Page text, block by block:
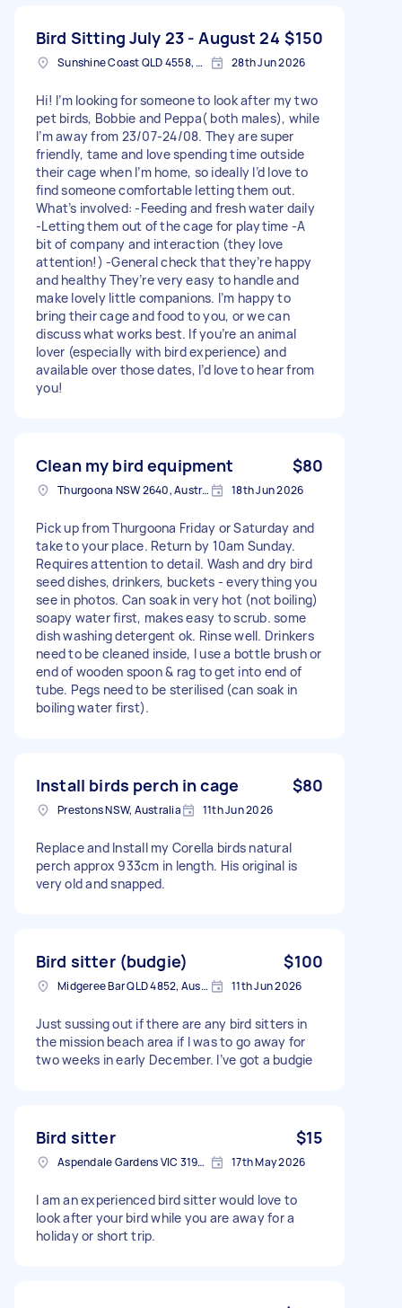
Bird Sitting July 23 - August 24 $150
Sunshine Coast QLD 4558, Australia 28th Jun 2026
Hi! I’m looking for someone to look after my two
pet birds, Bobbie and Peppa( both males), while
I’m away from 23/07-24/08. They are super
friendly, tame and love spending time outside
their cage when I’m home, so ideally I’d love to
find someone comfortable letting them out.
What’s involved: -Feeding and fresh water daily
-Letting them out of the cage for playtime -A
bit of company and interaction (they love
attention!) -General check that they’re happy
and healthy They’re very easy to handle and
make lovely little companions. I’m happy to
bring their cage and food to you, or we can
discuss what works best. If you’re an animal
lover (especially with bird experience) and
available over those dates, I’d love to hear from
you!
Clean my bird equipment $80
Thurgoona NSW 2640, Australia 18th Jun 2026
Pick up from Thurgoona Friday or Saturday and
take to your place. Return by 10am Sunday.
Requires attention to detail. Wash and dry bird
seed dishes, drinkers, buckets - everything you
see in photos. Can soak in very hot (not boiling)
soapy water first, makes easy to scrub. some
dish washing detergent ok. Rinse well. Drinkers
need to be cleaned inside, I use a bottle brush or
end of wooden spoon & rag to get into end of
tube. Pegs need to be sterilised (can soak in
boiling water first).
Install birds perch in cage $80
Prestons NSW, Australia 11th Jun 2026
Replace and Install my Corella birds natural
perch approx 933cm in length. His original is
very old and snapped.
Bird sitter (budgie) $100
Midgeree Bar QLD 4852, Australia 11th Jun 2026
Just sussing out if there are any bird sitters in
the mission beach area if I was to go away for
two weeks in early December. I’ve got a budgie
Bird sitter $15
Aspendale Gardens VIC 3195, Australia 17th May 2026
I am an experienced bird sitter would love to
look after your bird while you are away for a
holiday or short trip.